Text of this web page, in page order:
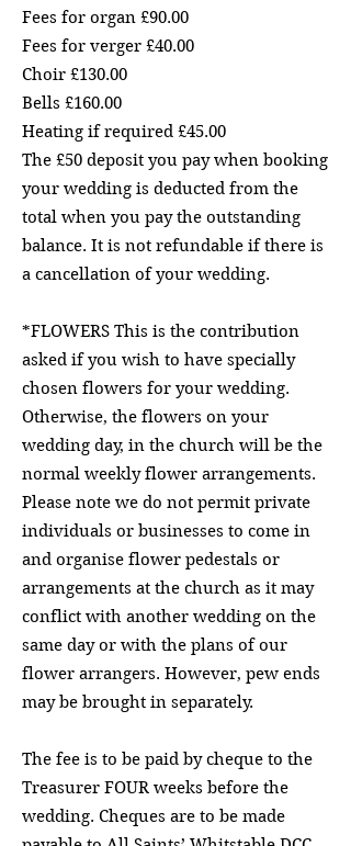
Fees for organ £90.00
Fees for verger £40.00
Choir £130.00
Bells £160.00
Heating if required £45.00
The £50 deposit you pay when booking
your wedding is deducted from the
total when you pay the outstanding
balance. It is not refundable if there is
a cancellation of your wedding.
*FLOWERS This is the contribution
asked if you wish to have specially
chosen flowers for your wedding.
Otherwise, the flowers on your
wedding day, in the church will be the
normal weekly flower arrangements.
Please note we do not permit private
individuals or businesses to come in
and organise flower pedestals or
arrangements at the church as it may
conflict with another wedding on the
same day or with the plans of our
flower arrangers. However, pew ends
may be brought in separately.
The fee is to be paid by cheque to the
Treasurer FOUR weeks before the
wedding. Cheques are to be made